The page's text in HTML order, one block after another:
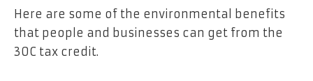
Here are some of the environmental benefits
that people and businesses can get from the
30C tax credit.